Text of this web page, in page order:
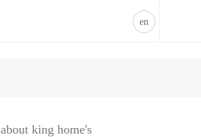
en
about king home's